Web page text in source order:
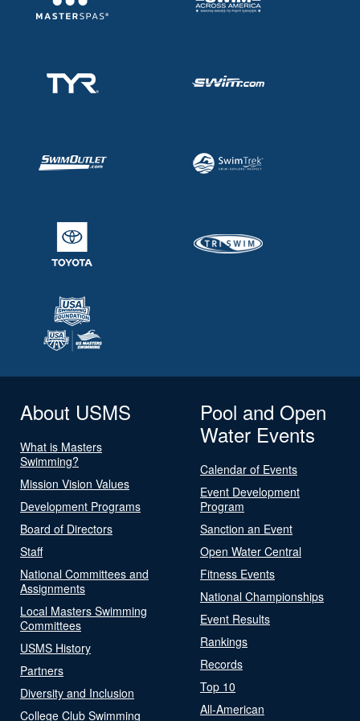
About USMS
What is Masters
Swimming?
Mission Vision Values
Development Programs
Board of Directors
Staff
National Committees and
Assignments
Local Masters Swimming
Committees
USMS History
Partners
Diversity and Inclusion
College Club Swimming
Pool and Open
Water Events
Calendar of Events
Event Development
Program
Sanction an Event
Open Water Central
Fitness Events
National Championships
Event Results
Rankings
Records
Top 10
All-American